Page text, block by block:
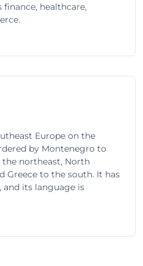
finance, healthcare,
Europe on the
by Montenegro to
northeast, North
Greece to the south. It has
its language is